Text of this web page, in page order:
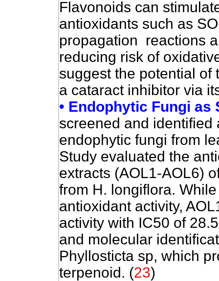
Flavonoids can
antioxidants such as
propagation reactions
reducing risk of
suggest the potential of
a cataract inhibitor via
• Endophytic Fungi
screened and
endophytic fungi from
Study evaluated the
extracts (AOL1-AOL6)
from H. longiflora.
antioxidant activity,
activity with IC50 of
and molecular
Phyllosticta sp, which
terpenoid. (23)